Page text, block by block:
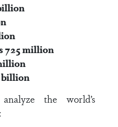
725 million
billion
the world’s